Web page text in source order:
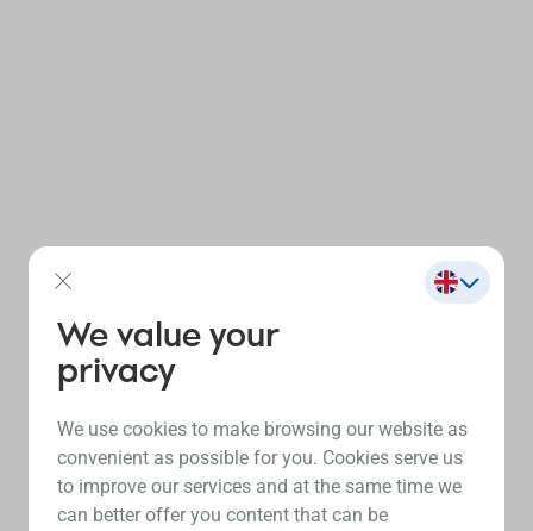
We value your
privacy
We use cookies to make browsing our website as
convenient as possible for you. Cookies serve us
to improve our services and at the same time we
can better offer you content that can be